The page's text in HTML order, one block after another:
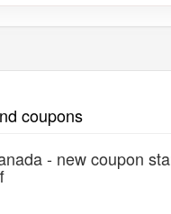
coupons
- new coupon